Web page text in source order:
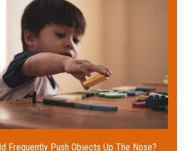
Frequently Push Objects Up The Nose?
of playing with things and then
or injecting small objects
nose. What steps can you take as
such incidents? Read on for advice
our Pediatric Surgeon.